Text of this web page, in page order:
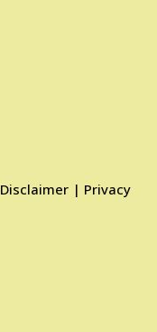
Disclaimer | Privacy